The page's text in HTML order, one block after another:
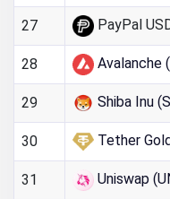
27 PayPal
28 Avalanche
29 Shiba Inu
30 Tether
31 Uniswap